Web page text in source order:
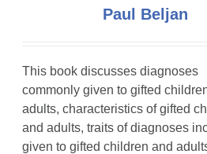
Paul Beljan
This book discusses diagnoses
commonly given to gifted
adults, characteristics of gifted
and adults, traits of diagnoses
given to gifted children and